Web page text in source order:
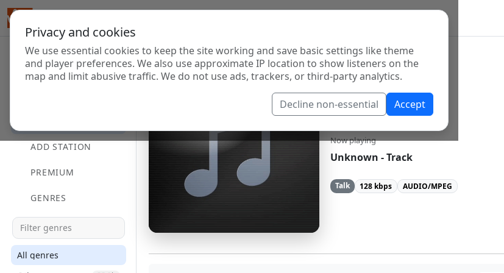
Privacy and cookies
We use essential cookies to keep the site working and save basic settings like theme
and player preferences. We also use approximate IP location to show listeners on the
map and limit abusive traffic. We do not use ads, trackers, or third-party analytics.
Decline non-essential Accept
ADD STATION
PREMIUM
GENRES
All genres
KSFR-FM
Now playing
Unknown - Track
Talk 128 kbps AUDIO/MPEG